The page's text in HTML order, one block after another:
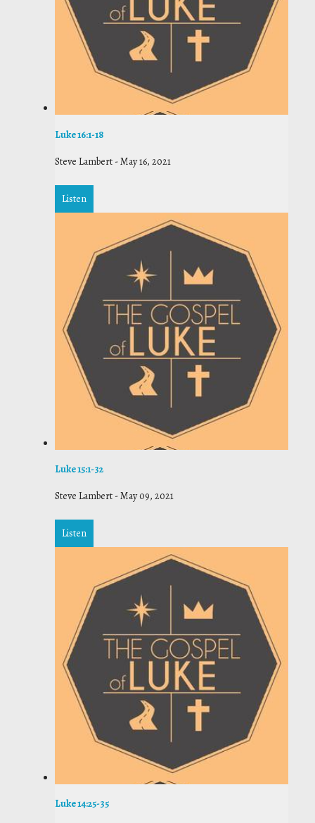
Luke 16:1-18
Steve Lambert -May 16, 2021
Listen
Luke 15:1-32
Steve Lambert -May 09, 2021
Listen
Luke 14:25-35